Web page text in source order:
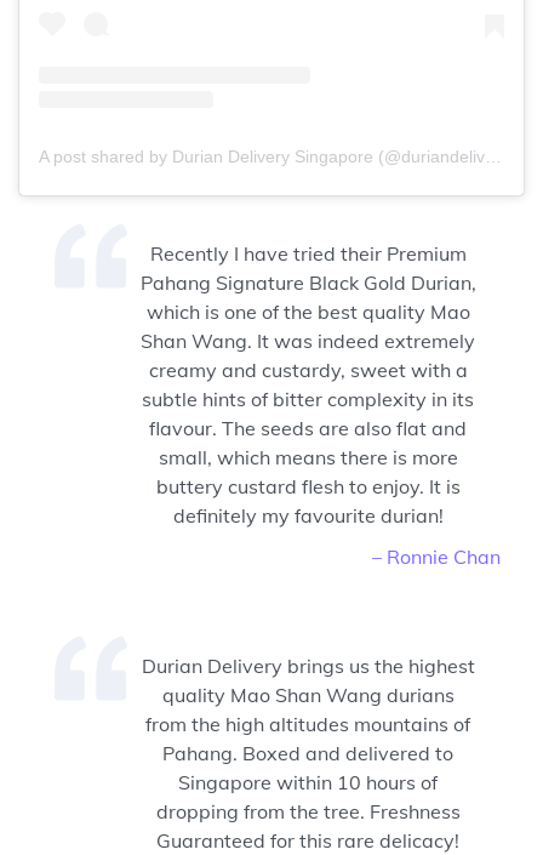
– Ronnie Chan
Recently I have tried their Premium
Pahang Signature Black Gold Durian,
which is one of the best quality Mao
Shan Wang. It was indeed extremely
creamy and custardy, sweet with a
subtle hints of bitter complexity in its
flavour. The seeds are also flat and
small, which means there is more
buttery custard flesh to enjoy. It is
definitely my favourite durian!
Durian Delivery brings us the highest
quality Mao Shan Wang durians
from the high altitudes mountains of
Pahang. Boxed and delivered to
Singapore within 10 hours of
dropping from the tree. Freshness
Guaranteed for this rare delicacy!